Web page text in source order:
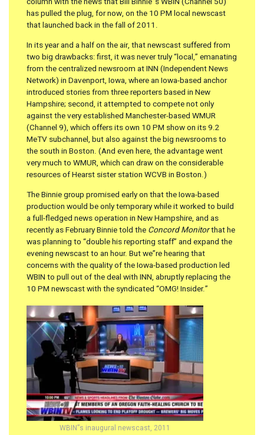
has pulled the plug, for now, on the 10 PM local newscast
that launched back in the fall of 2011.
In its year and a half on the air, that newscast suffered from
two big drawbacks: first, it was never truly “local,” emanating
from the centralized newsroom at INN (Independent News
Network) in Davenport, Iowa, where an Iowa-based anchor
introduced stories from three reporters based in New
Hampshire; second, it attempted to compete not only
against the very established Manchester-based WMUR
(Channel 9), which offers its own 10 PM show on its 9.2
MeTV subchannel, but also against the big newsrooms to
the south in Boston. (And even here, the advantage went
very much to WMUR, which can draw on the considerable
resources of Hearst sister station WCVB in Boston.)
The Binnie group promised early on that the Iowa-based
production would be only temporary while it worked to build
a full-fledged news operation in New Hampshire, and as
recently as February Binnie told the Concord Monitorthat he
was planning to “double his reporting staff” and expand the
evening newscast to an hour. But we”re hearing that
concerns with the quality of the Iowa-based production led
WBIN to pull out of the deal with INN, abruptly replacing the
10 PM newscast with the syndicated “OMG! Insider.”
WBIN”s inaugural newscast, 2011